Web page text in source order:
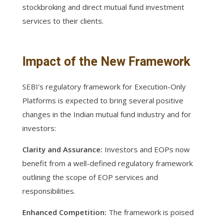
stockbroking and direct mutual fund investment
services to their clients.
Impact of the New Framework
SEBI’s regulatory framework for Execution-Only
Platforms is expected to bring several positive
changes in the Indian mutual fund industry and for
investors:
Clarity and Assurance: Investors and EOPs now
benefit from a well-defined regulatory framework
outlining the scope of EOP services and
responsibilities.
Enhanced Competition: The framework is poised